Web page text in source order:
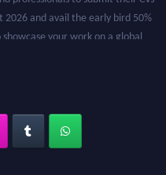
and avail the early bird 50%
your work on a global